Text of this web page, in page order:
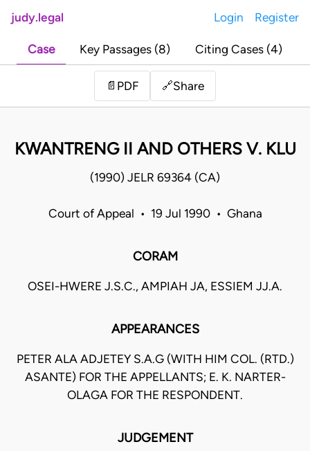
judy.legal Login Register
Case Key Passages (8) Citing Cases (4)
📄 PDF 🔗Share
KWANTRENG II AND OTHERS V. KLU
(1990) JELR 69364 (CA)
Court of Appeal • 19 Jul 1990 • Ghana
CORAM
OSEI-HWERE J.S.C., AMPIAH JA, ESSIEM JJ.A.
APPEARANCES
PETER ALA ADJETEY S.A.G (WITH HIM COL. (RTD.)
ASANTE) FOR THE APPELLANTS; E. K. NARTER-
OLAGA FOR THE RESPONDENT.
JUDGEMENT